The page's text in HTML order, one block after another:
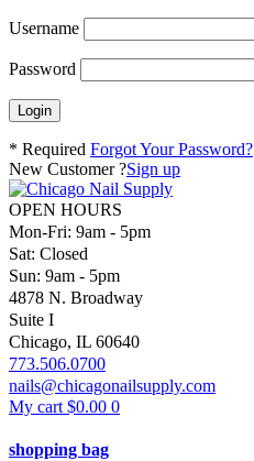
Username
Password
* Required Forgot Your Password?
New Customer ?Sign up
OPEN HOURS
Mon-Fri: 9am - 5pm
Sat: Closed
Sun: 9am - 5pm
4878 N. Broadway
Suite I
Chicago, IL 60640
773.506.0700
nails@chicagonailsupply.com
My cart $0.00 0
shopping bag